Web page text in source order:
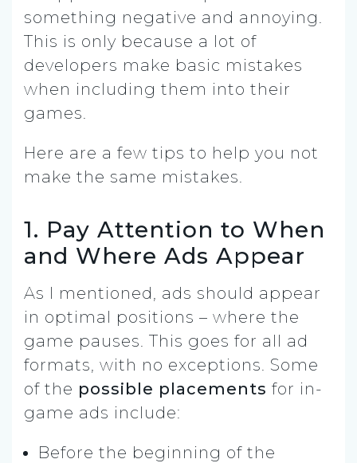
something negative and annoying.
This is only because a lot of
developers make basic mistakes
when including them into their
games.
Here are a few tips to help you not
make the same mistakes.
1. Pay Attention to When
and Where Ads Appear
As I mentioned, ads should appear
in optimal positions – where the
game pauses. This goes for all ad
formats, with no exceptions. Some
of the possible placements for in-
game ads include:
Before the beginning of the